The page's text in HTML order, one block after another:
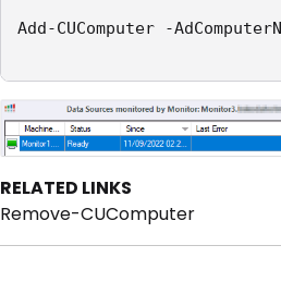
Add-CUComputer -
RELATED LINKS
Remove-CUComputer